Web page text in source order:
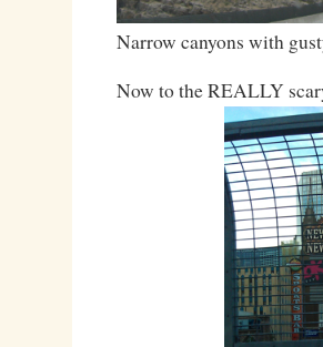
Narrow canyons with
Now to the REALLY